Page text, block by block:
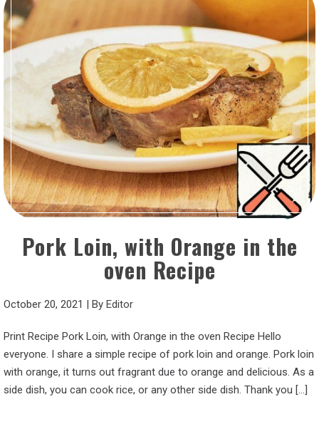
Pork Loin, with Orange in the
oven Recipe
October 20, 2021 | By Editor
Print Recipe Pork Loin, with Orange in the oven Recipe Hello
everyone. I share a simple recipe of pork loin and orange. Pork loin
with orange, it turns out fragrant due to orange and delicious. As a
side dish, you can cook rice, or any other side dish. Thank you […]